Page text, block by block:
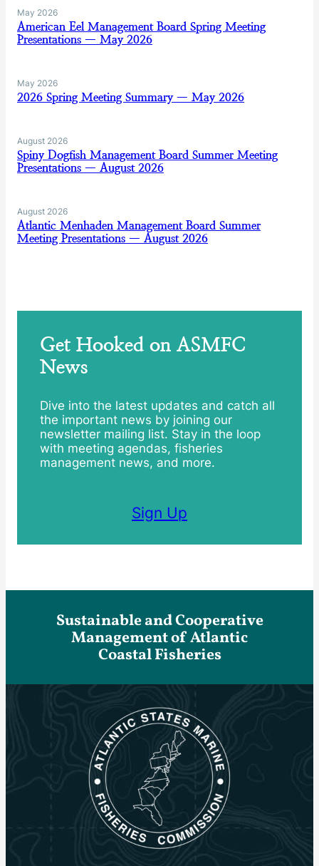
May 2026
American Eel Management Board Spring Meeting
Presentations — May 2026
May 2026
2026 Spring Meeting Summary — May 2026
August 2026
Spiny Dogfish Management Board Summer Meeting
Presentations — August 2026
August 2026
Atlantic Menhaden Management Board Summer
Meeting Presentations — August 2026
Get Hooked on ASMFC
News
Dive into the latest updates and catch all
the important news by joining our
newsletter mailing list. Stay in the loop
with meeting agendas, fisheries
management news, and more.
Sign Up
Sustainable and Cooperative
Management of Atlantic
Coastal Fisheries